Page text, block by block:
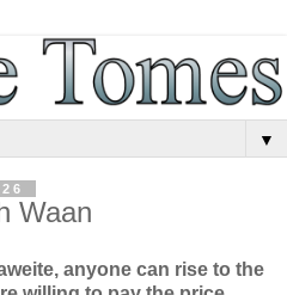
▼
Waan
anyone can rise to the